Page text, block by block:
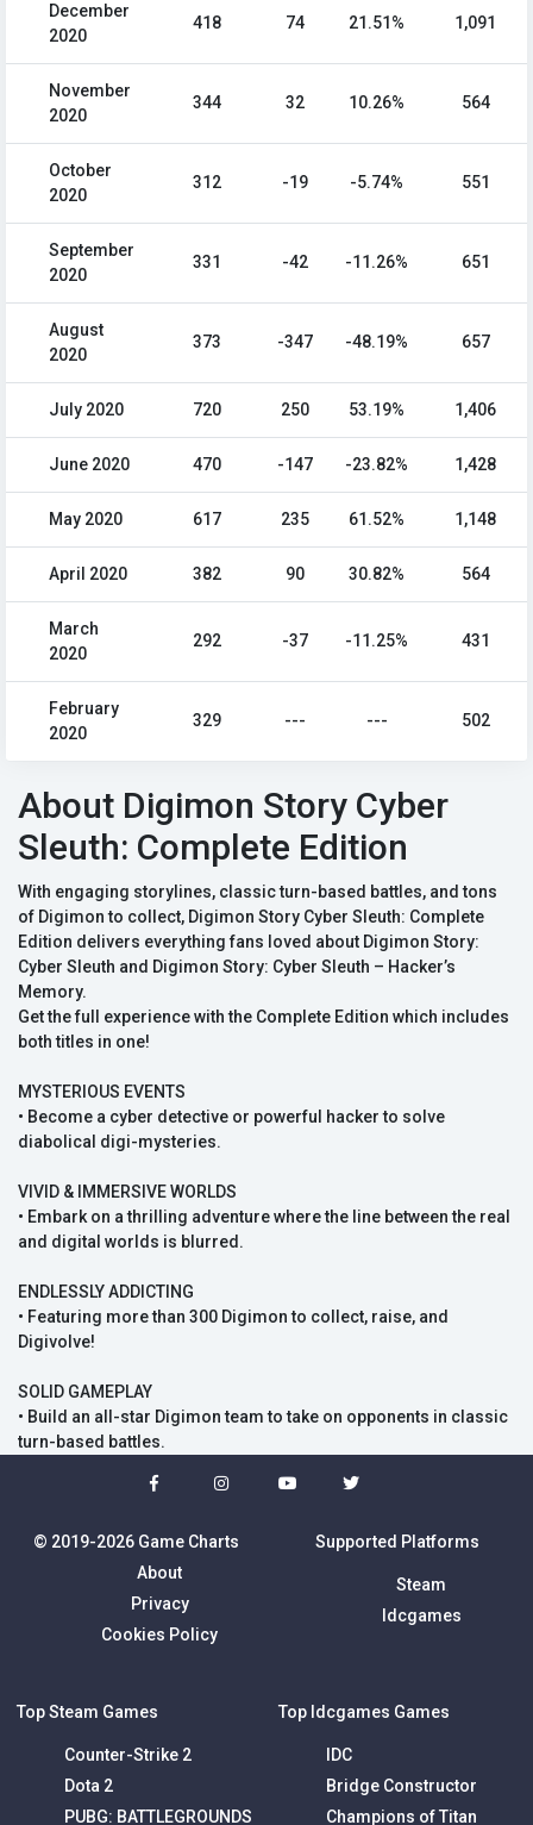
December
2020
418 74 21.51% 1,091
November
2020
344 32 10.26% 564
October
2020
312 -19 -5.74% 551
September
2020
331 -42 -11.26% 651
August
2020
373 -347 -48.19% 657
July 2020 720 250 53.19% 1,406
June 2020 470 -147 -23.82% 1,428
May 2020 617 235 61.52% 1,148
April 2020 382 90 30.82% 564
March
2020
292 -37 -11.25% 431
February
2020
329 --- --- 502
About Digimon Story Cyber
Sleuth: Complete Edition
With engaging storylines, classic turn-based battles, and tons
of Digimon to collect, Digimon Story Cyber Sleuth: Complete
Edition delivers everything fans loved about Digimon Story:
Cyber Sleuth and Digimon Story: Cyber Sleuth – Hacker’s
Memory.
Get the full experience with the Complete Edition which includes
both titles in one!
MYSTERIOUS EVENTS
• Become a cyber detective or powerful hacker to solve
diabolical digi-mysteries.
VIVID & IMMERSIVE WORLDS
• Embark on a thrilling adventure where the line between the real
and digital worlds is blurred.
ENDLESSLY ADDICTING
• Featuring more than 300 Digimon to collect, raise, and
Digivolve!
SOLID GAMEPLAY
• Build an all-star Digimon team to take on opponents in classic
turn-based battles.
© 2019-2026 Game Charts
About
Privacy
Cookies Policy
Supported Platforms
Steam
Idcgames
Top Steam Games
Counter-Strike 2
Dota 2
PUBG: BATTLEGROUNDS
Top Idcgames Games
IDC
Bridge Constructor
Champions of Titan